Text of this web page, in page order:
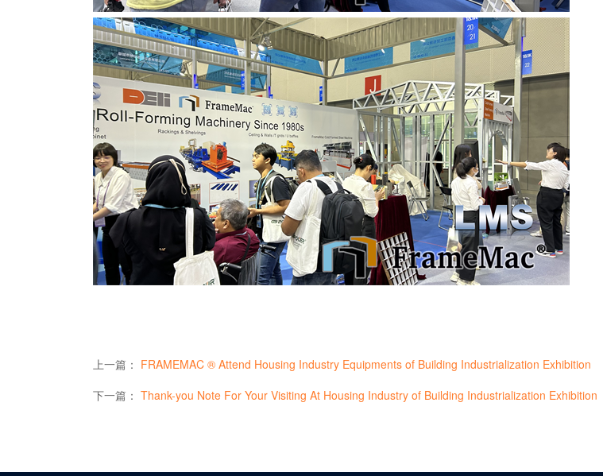
上一篇： FRAMEMAC ® Attend Housing Industry Equipments of Building Industrialization Exhibition
下一篇： Thank-you Note For Your Visiting At Housing Industry of Building Industrialization Exhibition